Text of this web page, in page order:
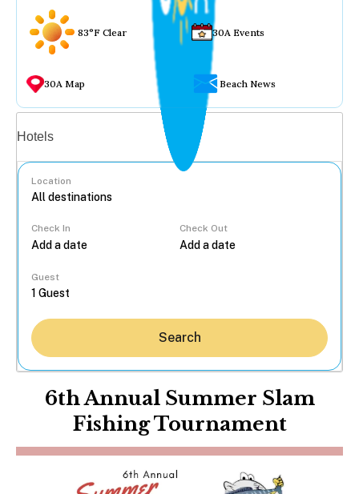
83°F Clear 30A Events
30A Map Beach News
Hotels
Location
Check In Check Out
Guest
Search
6th Annual Summer Slam
Fishing Tournament